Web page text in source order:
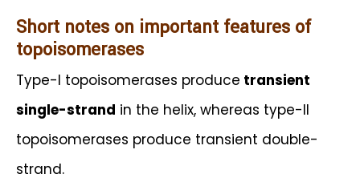
Short notes on important features of
topoisomerases
Type-I topoisomerases produce transient
single-strand in the helix, whereas type-II
topoisomerases produce transient double-
strand.